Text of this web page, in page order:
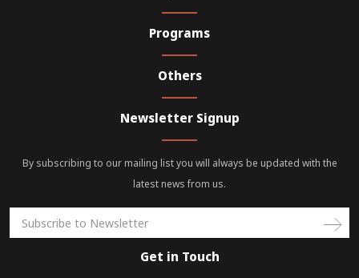
Programs
Others
Newsletter Signup
By subscribing to our mailing list you will always be updated with the
latest news from us.
Get in Touch